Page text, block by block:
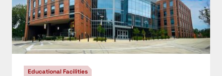
Educational Facilities